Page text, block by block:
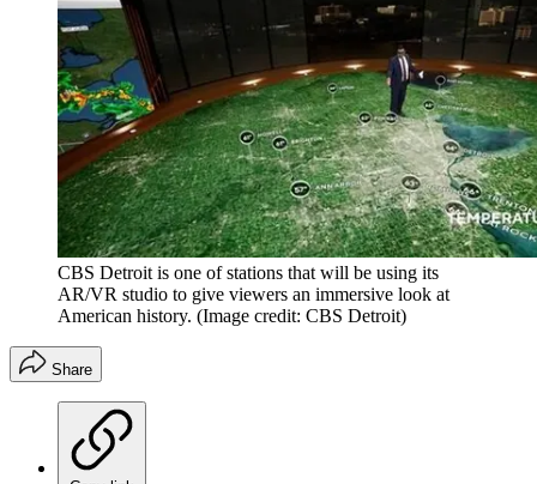
CBS Detroit is one of stations that will be using its
AR/VR studio to give viewers an immersive look at
American history. (Image credit: CBS Detroit)
Share